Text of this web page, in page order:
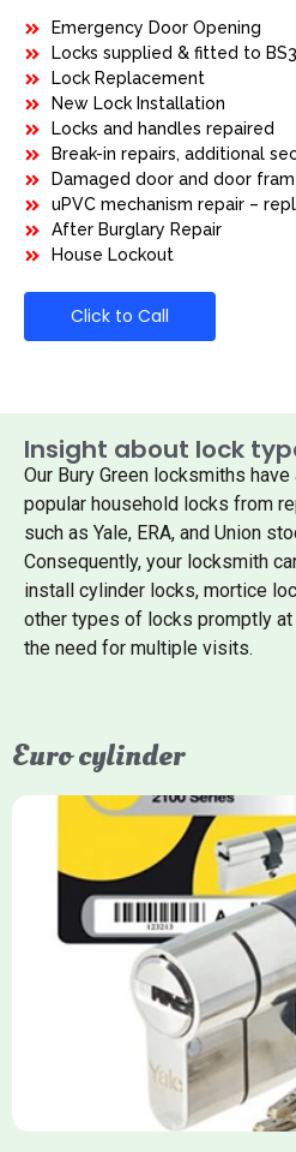
Emergency Door Opening
Locks supplied & fitted to
Lock Replacement
New Lock Installation
Locks and handles repaired
Break-in repairs, additional
Damaged door and door
uPVC mechanism repair –
After Burglary Repair
House Lockout
Click to Call
Insight about lock
Our Bury Green locksmiths
popular household locks from
such as Yale, ERA, and Union
Consequently, your locksmith
install cylinder locks, mortice
other types of locks promptly at
the need for multiple visits.
Euro cylinder
Yale Euro
Yale Euro Cylinder locks are
uPVC, composite, and timber
anti-pick, and anti-drill
models achieving TS007 3-star
front section to prevent intruders